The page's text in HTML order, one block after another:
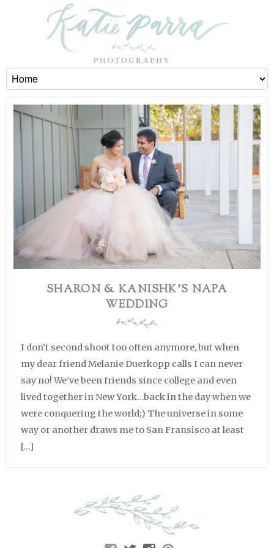
SHARON & KANISHK’S NAPA
WEDDING
I don’t second shoot too often anymore, but when
my dear friend Melanie Duerkopp calls I can never
say no! We’ve been friends since college and even
lived together in New York…back in the day when we
were conquering the world;) The universe in some
way or another draws me to San Fransisco at least
[…]